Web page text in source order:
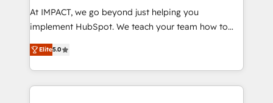
WooCommerce 💲 Stripe or Paypal 💰 Sage or
Netsuite 🤖 Google or Microsoft ✍️ DocuSign or
the rare Advanced "Custom Integrations"
Accreditation, securely sync data across... 🔄 any
At IMPACT, we go beyond just helping you
implement HubSpot. We teach your team how to
master it. As the creators of the Endless Customers
System™ (the next evolution of They Ask, You
Answer), we’re the only HubSpot partner built
entirely around coaching and training. That means
Elite5.0